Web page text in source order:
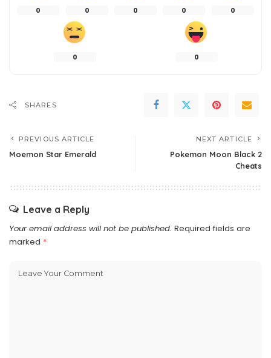
0 0 0 0 0
0 0
SHARES
PREVIOUS ARTICLE
Moemon Star Emerald
NEXT ARTICLE
Pokemon Moon Black 2
Cheats
Leave a Reply
Your email address will not be published. Required fields are
marked *